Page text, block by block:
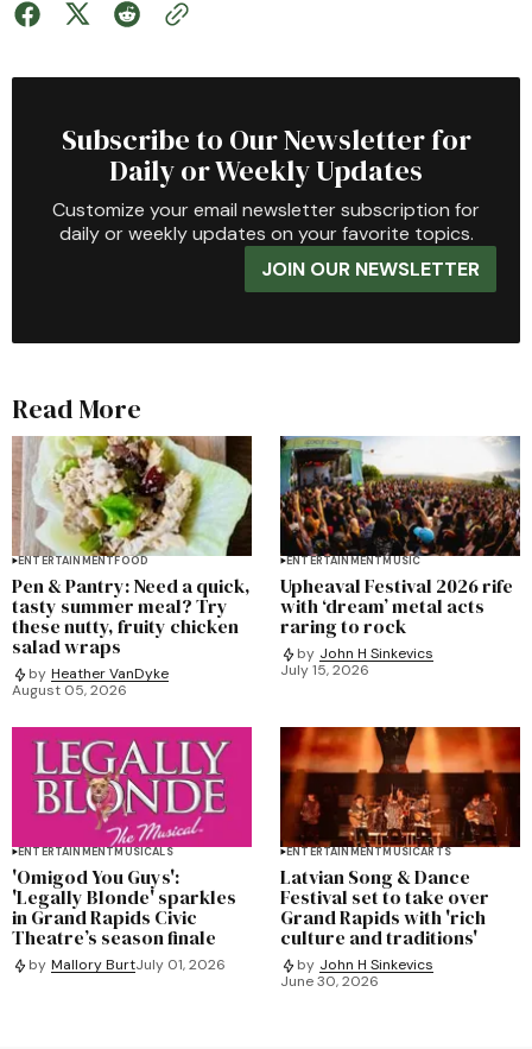
Subscribe to Our Newsletter for
Daily or Weekly Updates
Customize your email newsletter subscription for
daily or weekly updates on your favorite topics.
JOIN OUR NEWSLETTER
Read More
ENTERTAINMENTFOOD
Pen & Pantry: Need a quick,
tasty summer meal? Try
these nutty, fruity chicken
salad wraps
by Heather VanDyke
August 05, 2026
ENTERTAINMENTMUSIC
Upheaval Festival 2026 rife
with ‘dream’ metal acts
raring to rock
by John H Sinkevics
July 15, 2026
ENTERTAINMENTMUSICALS
'Omigod You Guys':
'Legally Blonde' sparkles
in Grand Rapids Civic
Theatre’s season finale
by Mallory BurtJuly 01, 2026
ENTERTAINMENTMUSICARTS
Latvian Song & Dance
Festival set to take over
Grand Rapids with 'rich
culture and traditions'
by John H Sinkevics
June 30, 2026